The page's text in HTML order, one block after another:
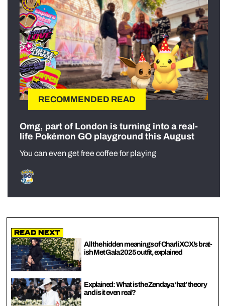
RECOMMENDED READ
Omg, part of London is turning into a real-
life Pokémon GO playground this August
You can even get free coffee for playing
Read Next
All the hidden meanings of Charli XCX’s brat-
ish Met Gala 2025 outfit, explained
Explained: What is the Zendaya ‘hat’ theory
and is it even real?